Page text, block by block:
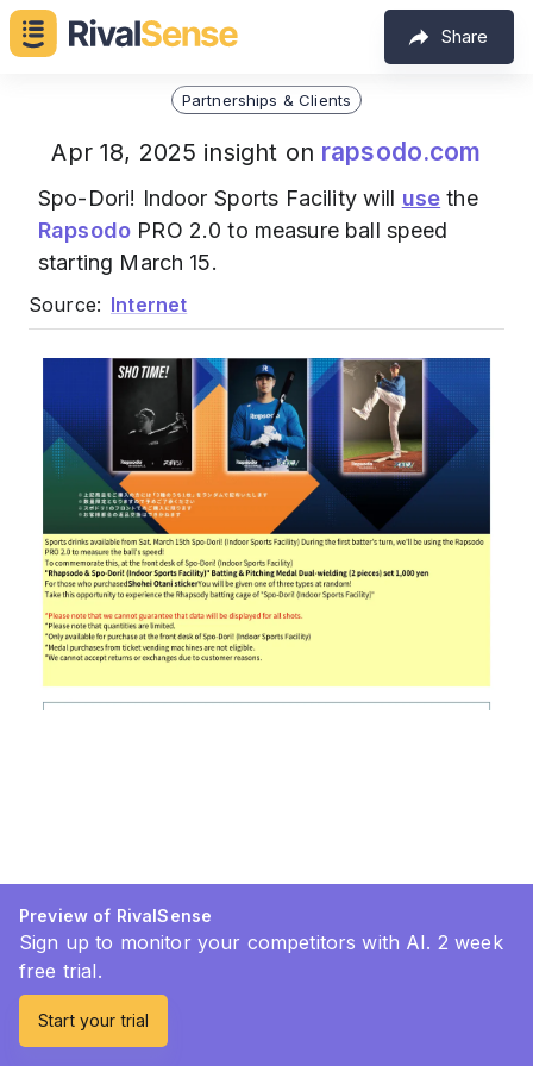
Share
Partnerships & Clients
Apr 18, 2025 insight on rapsodo.com
Spo-Dori! Indoor Sports Facility will use the
Rapsodo PRO 2.0 to measure ball speed
starting March 15.
Source: Internet
Preview of RivalSense
Sign up to monitor your competitors with AI. 2 week
free trial.
Start your trial